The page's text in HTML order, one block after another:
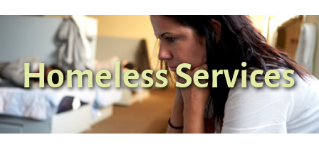
Homeless Services